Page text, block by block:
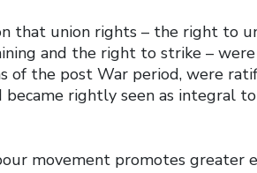
that union rights – the right to
and the right to strike –
of the post War period, were
became rightly seen as integral
movement promotes